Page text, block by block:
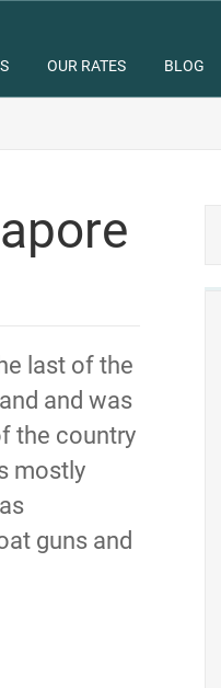
OUR RATES BLOG
last of the
and was
the country
mostly
guns and